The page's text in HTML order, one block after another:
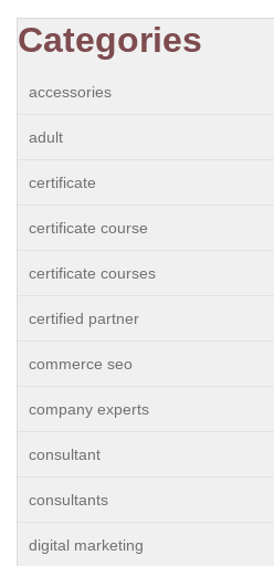
Categories
accessories
adult
certificate
certificate course
certificate courses
certified partner
commerce seo
company experts
consultant
consultants
digital marketing